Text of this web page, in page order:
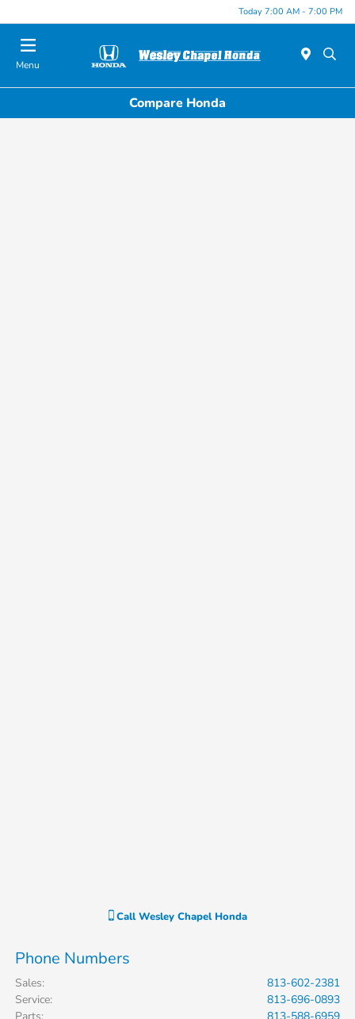
Today 7:00 AM - 7:00 PM
Menu
Compare Honda
CallWesley Chapel Honda
Phone Numbers
Sales:
813-602-2381
Service:
813-696-0893